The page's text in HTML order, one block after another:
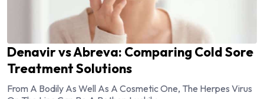
Denavir vs Abreva: Comparing Cold Sore
Treatment Solutions
From A Bodily As Well As A Cosmetic One, The Herpes Virus